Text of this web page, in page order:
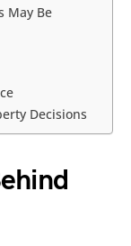
May Be
Decisions